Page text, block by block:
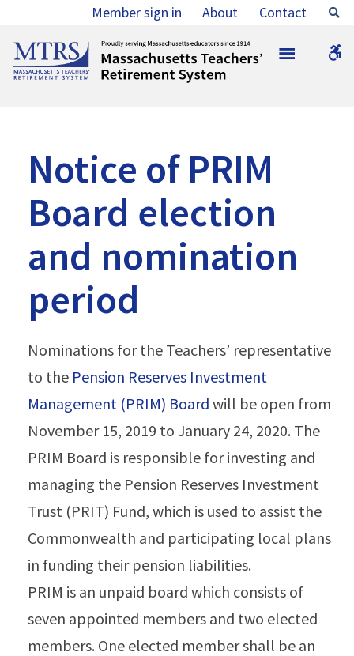
PRIM
nomination
period
MTRS
Member sign in About Contact
MTRS
Notice of PRIM
Board election
and nomination
period
Nominations for the Teachers’ representative
to the Pension Reserves Investment
Management (PRIM) Board will be open from
November 15, 2019 to January 24, 2020. The
PRIM Board is responsible for investing and
managing the Pension Reserves Investment
Trust (PRIT) Fund, which is used to assist the
Commonwealth and participating local plans
in funding their pension liabilities.
PRIM is an unpaid board which consists of
seven appointed members and two elected
members. One elected member shall be an